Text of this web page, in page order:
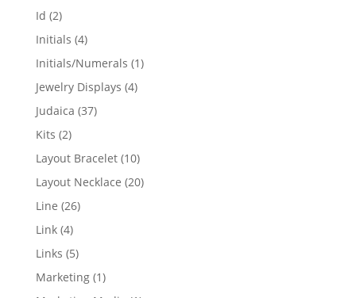
Id 22
products
Initials 44
products
Initials/Numerals 11
Jewelry Displays 44
Judaica 3737
Kits 22
products
Layout Bracelet 1010
products
Layout Necklace 2020
Line 2626
Link 44
products
Links 55
products
Marketing 11
product